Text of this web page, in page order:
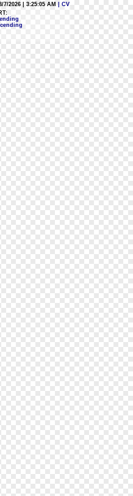
7/2026 | 3:25:05 AM
| CV